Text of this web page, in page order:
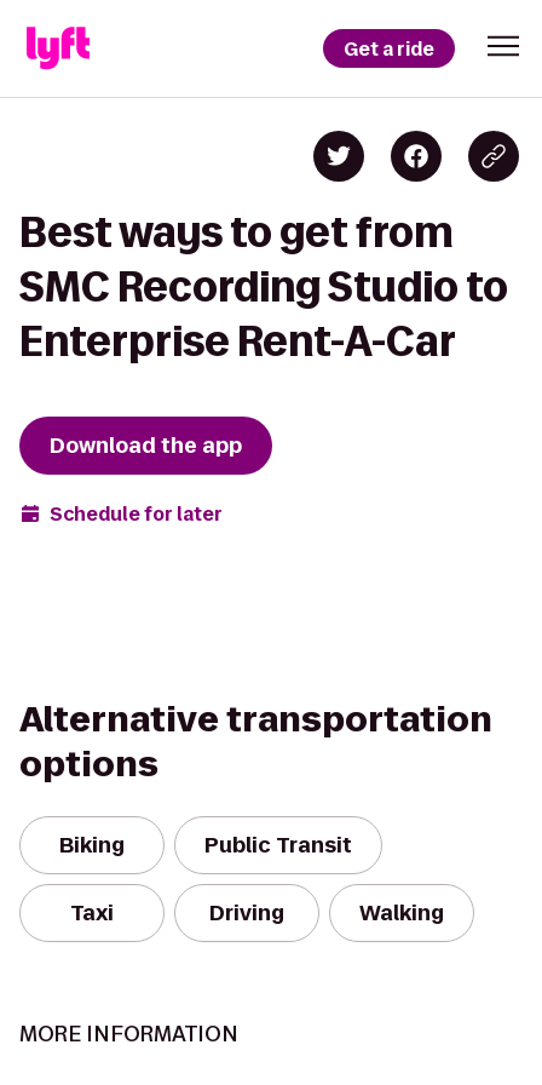
Get a ride
Best ways to get from
SMC Recording Studio to
Enterprise Rent-A-Car
Download the app
Schedule for later
Alternative transportation
options
Biking Public Transit
Taxi Driving Walking
MORE INFORMATION